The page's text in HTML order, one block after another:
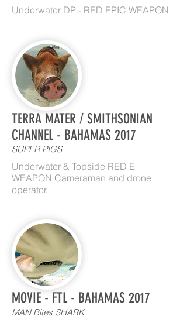
Underwater DP - RED EPIC WEAPON
TERRA MATER / SMITHSONIAN
CHANNEL - BAHAMAS 2017
SUPER PIGS
Underwater & Topside RED E
WEAPON Cameraman and drone
operator.
MOVIE - FTL - BAHAMAS 2017
MAN Bites SHARK